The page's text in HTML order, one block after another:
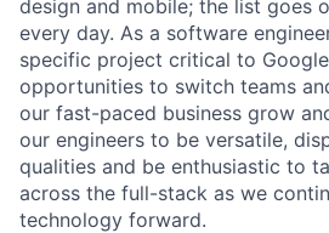
design and mobile; the list goes
every day. As a software
specific project critical to
opportunities to switch teams
our fast-paced business grow
our engineers to be versatile,
qualities and be enthusiastic to
across the full-stack as we
technology forward.